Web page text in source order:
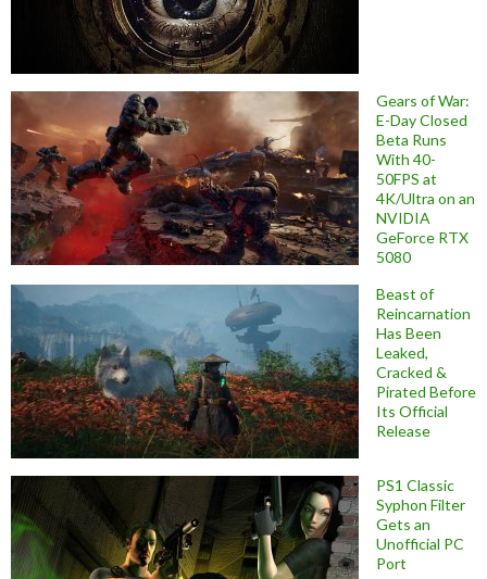
Gears of War:
E-Day Closed
Beta Runs
With 40-
50FPS at
4K/Ultra on an
NVIDIA
GeForce RTX
5080
Beast of
Reincarnation
Has Been
Leaked,
Cracked &
Pirated Before
Its Official
Release
PS1 Classic
Syphon Filter
Gets an
Unofficial PC
Port